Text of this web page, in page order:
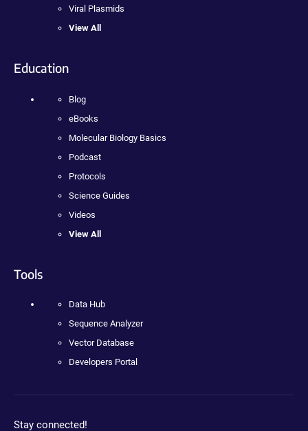
Viral Plasmids
View All
Education
Blog
eBooks
Molecular Biology Basics
Podcast
Protocols
Science Guides
Videos
View All
Tools
Data Hub
Sequence Analyzer
Vector Database
Developers Portal
Stay connected!